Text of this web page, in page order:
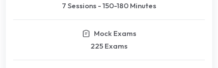
7 Sessions - 150-180 Minutes
Mock Exams
225 Exams